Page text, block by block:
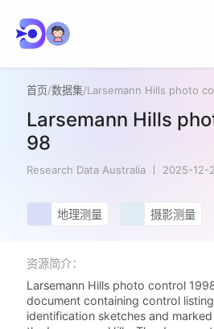
首页/数据集/Larsemann Hills photo
Larsemann Hills
98
Research Data Australia 2025-12-
地理测量 摄影测量
资源简介：
Larsemann Hills photo control
document containing control
identification sketches and